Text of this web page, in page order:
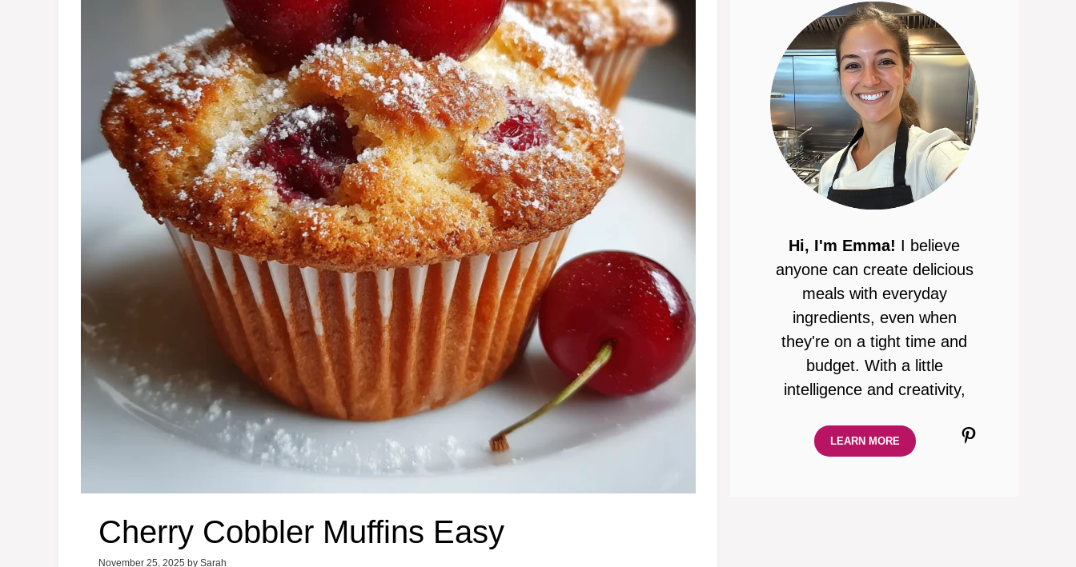
Cherry Cobbler Muffins Easy
November 25, 2025 by Sarah
Hi, I'm Emma! I believe
anyone can create delicious
meals with everyday
ingredients, even when
they're on a tight time and
budget. With a little
intelligence and creativity,
Pinterest
LEARN MORE